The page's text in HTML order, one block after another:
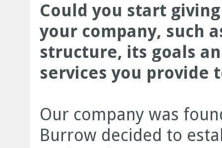
Could you start
your company, such
structure, its goals
services you provide
Our company was
Burrow decided to